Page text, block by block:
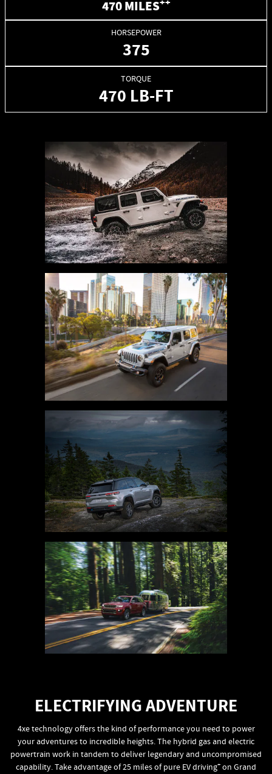
470 MILES++
HORSEPOWER
375
TORQUE
470 LB-FT
ELECTRIFYING ADVENTURE
4xe technology offers the kind of performance you need to power
your adventures to incredible heights. The hybrid gas and electric
powertrain work in tandem to deliver legendary and uncompromised
capability. Take advantage of 25 miles of pure EV driving+on Grand